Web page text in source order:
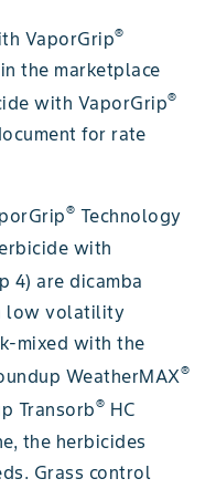
VaporGrip®
the marketplace
with VaporGrip®
for rate
® Technology
with
4) are dicamba
low volatility
mixed with the
WeatherMAX®
Transorb® HC
the herbicides
Grass control